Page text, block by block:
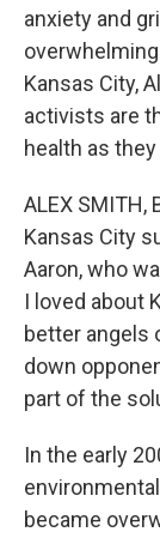
anxiety and
Kansas City,
activists are
health as
ALEX SMITH,
Kansas City
Aaron, who
I loved about
better angels
down
part of the
In the early
became